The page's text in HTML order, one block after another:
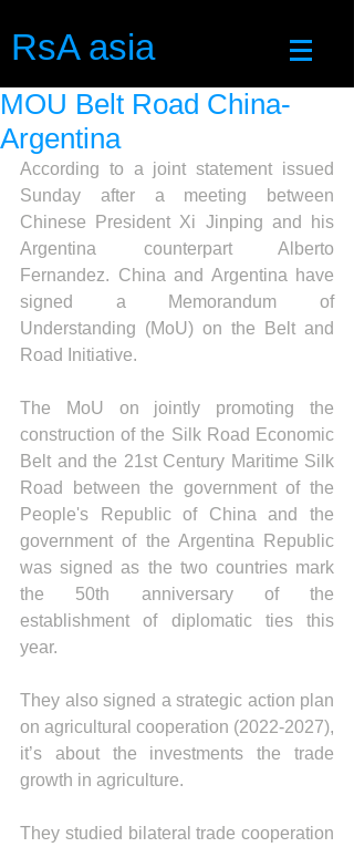
RsA asia
MOU Belt Road China-
Argentina
According to a joint statement issued
Sunday after a meeting between
Chinese President Xi Jinping and his
Argentina counterpart Alberto
Fernandez. China and Argentina have
signed a Memorandum of
Understanding (MoU) on the Belt and
Road Initiative.
The MoU on jointly promoting the
construction of the Silk Road Economic
Belt and the 21st Century Maritime Silk
Road between the government of the
People's Republic of China and the
government of the Argentina Republic
was signed as the two countries mark
the 50th anniversary of the
establishment of diplomatic ties this
year.
They also signed a strategic action plan
on agricultural cooperation (2022-2027),
it’s about the investments the trade
growth in agriculture.
They studied bilateral trade cooperation